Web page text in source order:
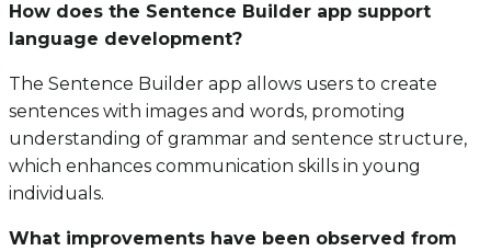
How does the Sentence Builder app support
language development?
The Sentence Builder app allows users to create
sentences with images and words, promoting
understanding of grammar and sentence structure,
which enhances communication skills in young
individuals.
What improvements have been observed from